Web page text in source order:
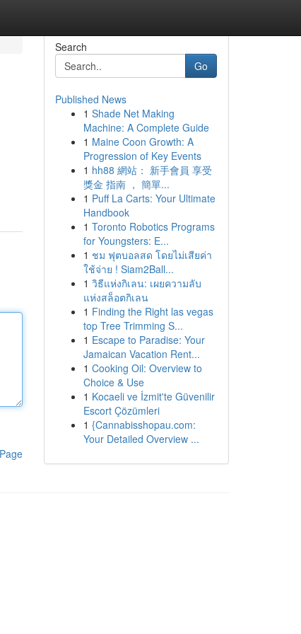
Search
Go
Published News
1 Shade Net Making
Machine: A Complete Guide
1 Maine Coon Growth: A
Progression of Key Events
1 hh88 網站： 新手會員 享受
獎金 指南 ， 簡單...
1 Puff La Carts: Your Ultimate
Handbook
1 Toronto Robotics Programs
for Youngsters: E...
1 ชม ฟุตบอลสด โดยไม่เสียค่า
ใช้จ่าย ! Siam2Ball...
1 วิธีแห่งกิเลน: เผยความลับ
แห่งสล็อตกิเลน
1 Finding the Right las vegas
top Tree Trimming S...
1 Escape to Paradise: Your
Jamaican Vacation Rent...
1 Cooking Oil: Overview to
Choice & Use
1 Kocaeli ve İzmit'te Güvenilir
Escort Çözümleri
1 {Cannabisshopau.com:
Your Detailed Overview ...